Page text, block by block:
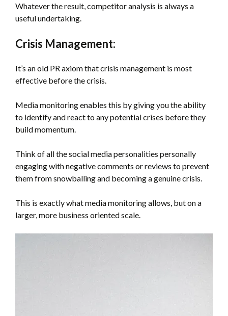
Whatever the result, competitor analysis is always a
useful undertaking.
Crisis Management:
It’s an old PR axiom that crisis management is most
effective before the crisis.
Media monitoring enables this by giving you the ability
to identify and react to any potential crises before they
build momentum.
Think of all the social media personalities personally
engaging with negative comments or reviews to prevent
them from snowballing and becoming a genuine crisis.
This is exactly what media monitoring allows, but on a
larger, more business oriented scale.